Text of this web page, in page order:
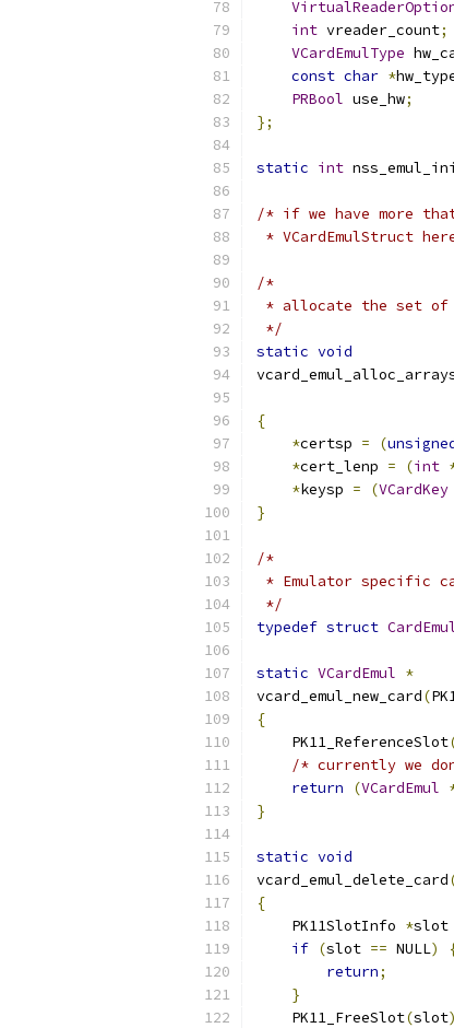
int vreader_count;
VCardEmulType
const char *
PRBool use_hw;
};
static int
/* if we have more
* VCardEmulStruct
/*
* allocate the set
*/
static void
{
*certsp = (
*cert_lenp = (int
*keysp = (VCardKey
}
/*
* Emulator specific
*/
typedef struct
static VCardEmul *
vcard_emul_new_card(
{
    PK11_ReferenceSlot
/* currently we
return
(VCardEmul
}
static void
vcard_emul_delete_card
{
    PK11SlotInfo
*slot
if (slot == NULL)
return;
}
    PK11_FreeSlot
(slot